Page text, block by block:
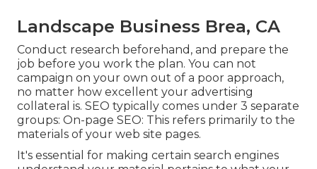
Landscape Business Brea, CA
Conduct research beforehand, and prepare the
job before you work the plan. You can not
campaign on your own out of a poor approach,
no matter how excellent your advertising
collateral is. SEO typically comes under 3 separate
groups: On-page SEO: This refers primarily to the
materials of your web site pages.
It's essential for making certain search engines